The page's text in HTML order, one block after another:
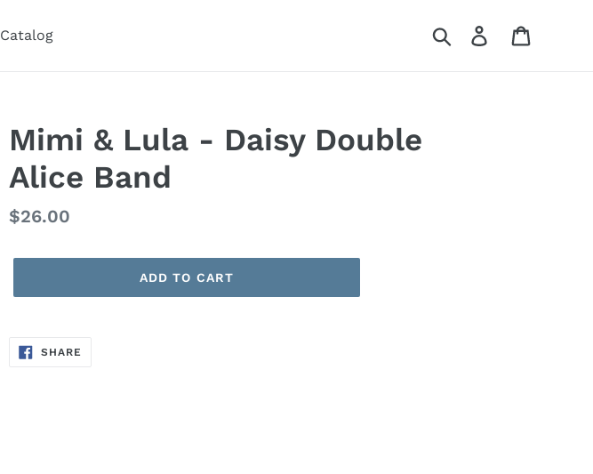
Catalog Search Log in
Mimi & Lula - Daisy Double
Alice Band
Regular
$26.00
ADD TO CART
SHARE